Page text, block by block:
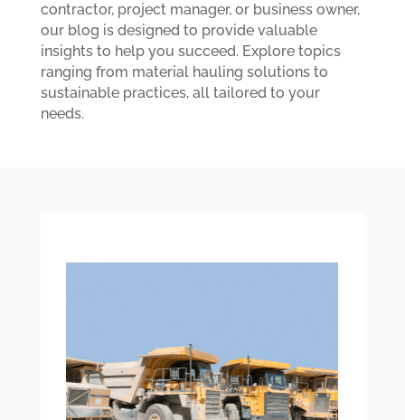
contractor, project manager, or business owner,
our blog is designed to provide valuable
insights to help you succeed. Explore topics
ranging from material hauling solutions to
sustainable practices, all tailored to your
needs.